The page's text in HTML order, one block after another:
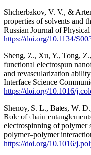
Shcherbakov, V. V., &
properties of solvents and
Russian Journal of
https://doi.org/10.1134/
Sheng, Z., Xu, Y., Tong,
functional electrospun
and revascularization
Interface Science
https://doi.org/10.1016/
Shenoy, S. L., Bates, W.
Role of chain
electrospinning of polymer
polymer–polymer
https://doi.org/10.1016/